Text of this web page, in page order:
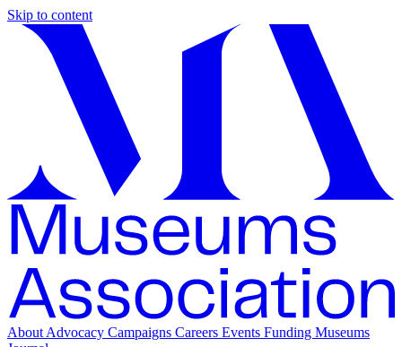
Skip to content
About Advocacy Campaigns Careers Events Funding Museums